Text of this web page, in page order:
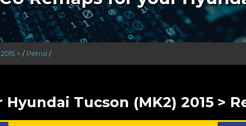
> / Petrol /
Tucson (MK2) 2015 >